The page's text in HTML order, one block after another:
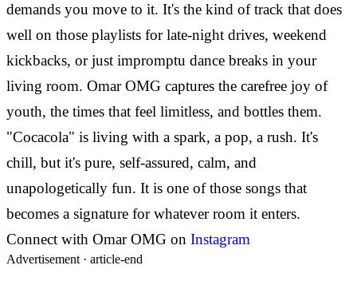
demands you move to it. It's the kind of track that does
well on those playlists for late-night drives, weekend
kickbacks, or just impromptu dance breaks in your
living room. Omar OMG captures the carefree joy of
youth, the times that feel limitless, and bottles them.
"Cocacola" is living with a spark, a pop, a rush. It's
chill, but it's pure, self-assured, calm, and
unapologetically fun. It is one of those songs that
becomes a signature for whatever room it enters.
Connect with Omar OMG on Instagram
Advertisement · article-end